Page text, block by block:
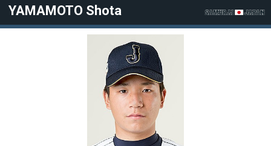
YAMAMOTO Shota